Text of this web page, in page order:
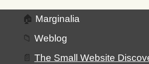
🏠 Marginalia
📁 Weblog
📄 The Small Website